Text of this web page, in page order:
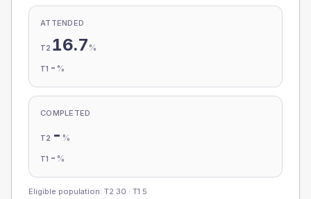
ATTENDED
T2 16.7 %
T1 - %
COMPLETED
T2 - %
T1 - %
Eligible population: T2 30 · T1 5